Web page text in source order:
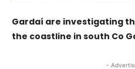
Gardaí are investigating
the coastline in south Co
-